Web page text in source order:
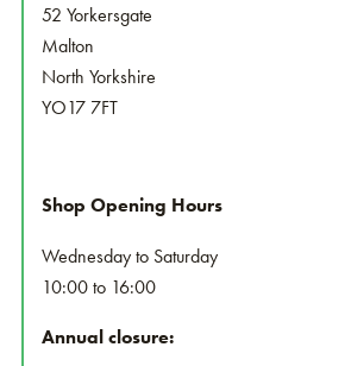
52 Yorkersgate
Malton
North Yorkshire
YO17 7FT
Shop Opening Hours
Wednesday to Saturday
10:00 to 16:00
Annual closure: